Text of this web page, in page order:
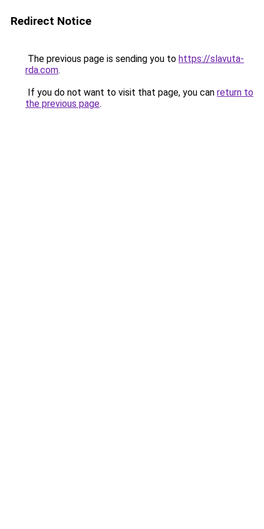
Redirect Notice
The previous page is sending you to https://slavuta-
rda.com.
If you do not want to visit that page, you can return to
the previous page.